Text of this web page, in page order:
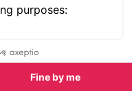
La Tête
L'œil
L'epaule / Le bras